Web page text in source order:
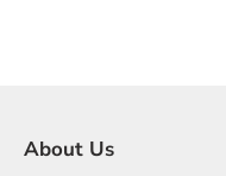
About Us